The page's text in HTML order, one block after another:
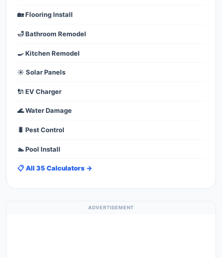
🏡 Flooring Install
🛁 Bathroom Remodel
🍳 Kitchen Remodel
☀️ Solar Panels
🔌 EV Charger
🌊 Water Damage
🐛 Pest Control
🏊 Pool Install
📋 All 35 Calculators →
ADVERTISEMENT